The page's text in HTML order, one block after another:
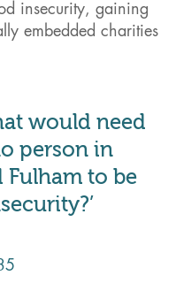
insecurity, gaining
embedded charities
would need
person in
Fulham to be